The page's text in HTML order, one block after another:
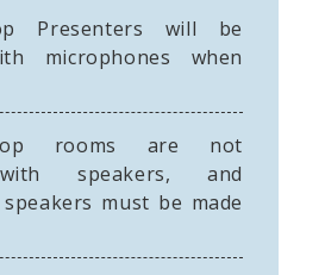
Presenters will be
microphones when
rooms are not
speakers, and
must be made